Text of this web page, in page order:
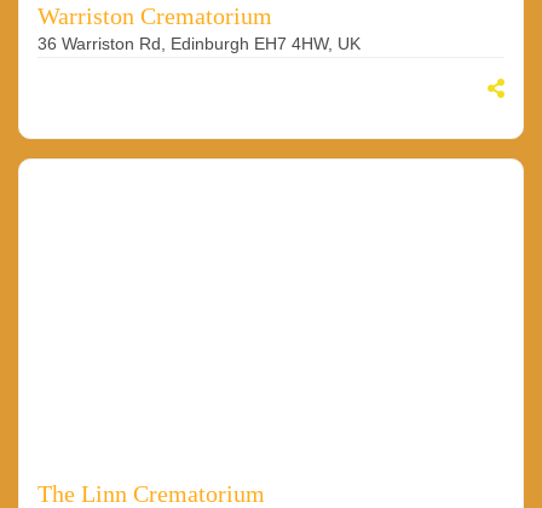
Warriston Crematorium
36 Warriston Rd, Edinburgh EH7 4HW, UK
The Linn Crematorium